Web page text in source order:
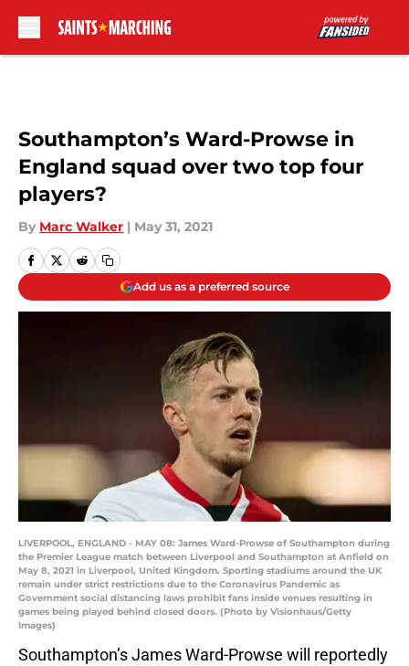
Southampton’s Ward-Prowse in
England squad over two top four
players?
By Marc Walker | May 31, 2021
Add us as a preferred source
LIVERPOOL, ENGLAND - MAY 08: James Ward-Prowse of Southampton during
the Premier League match between Liverpool and Southampton at Anfield on
May 8, 2021 in Liverpool, United Kingdom. Sporting stadiums around the UK
remain under strict restrictions due to the Coronavirus Pandemic as
Government social distancing laws prohibit fans inside venues resulting in
games being played behind closed doors. (Photo by Visionhaus/Getty
Images)
Southampton’s James Ward-Prowse will reportedly